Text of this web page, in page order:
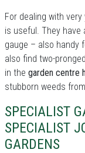
For dealing with
is useful. They have
gauge – also handy
also find two-
in the garden centre
stubborn weeds
SPECIALIST
SPECIALIST
GARDENS